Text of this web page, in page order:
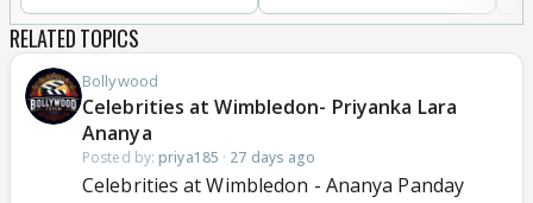
RELATED TOPICS
Bollywood
Celebrities at Wimbledon- Priyanka Lara
Ananya
Posted by: priya185 · 27 days ago
Celebrities at Wimbledon - Ananya Panday